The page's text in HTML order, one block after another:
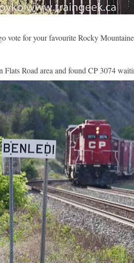
vote for your favourite Rocky
Road area and found CP 3074